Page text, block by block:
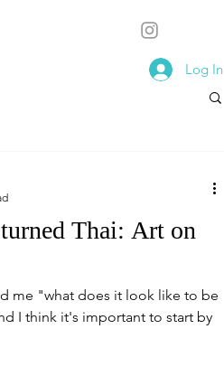
Log In
Thai: Art on
me "what does it look like to be
I think it's important to start by